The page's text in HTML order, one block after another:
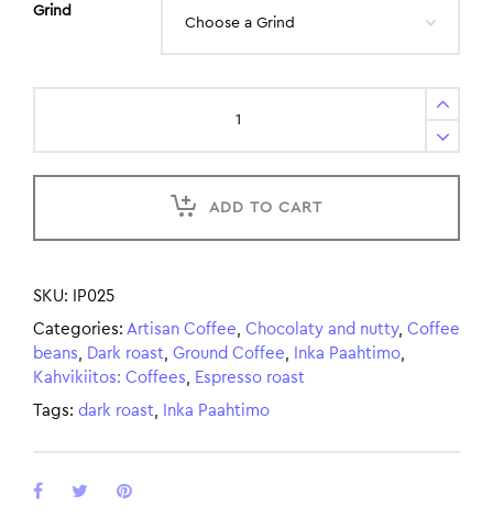
Grind
ADD TO CART
SKU:
IP025
Categories: Artisan Coffee, Chocolaty and nutty, Coffee
beans, Dark roast, Ground Coffee, Inka Paahtimo,
Kahvikiitos: Coffees, Espresso roast
Tags: dark roast, Inka Paahtimo